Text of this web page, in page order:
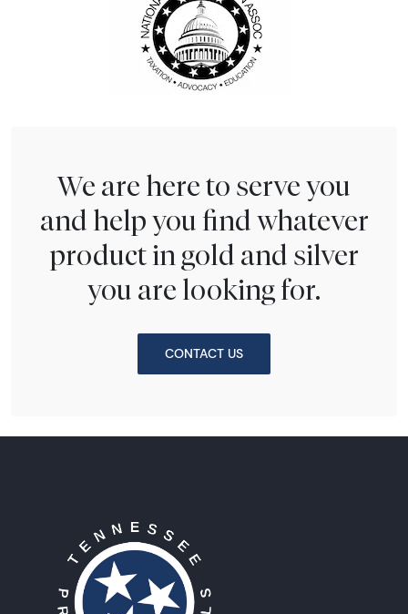
We are here to serve you
and help you find whatever
product in gold and silver
you are looking for.
CONTACT US